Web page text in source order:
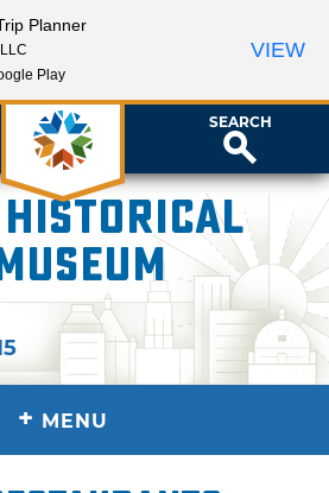
SEARCH
Historical
+ MENU
Planner
Play
VIEW